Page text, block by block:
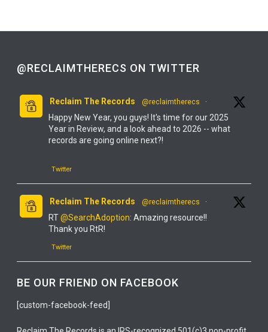
@RECLAIMTHERECS ON TWITTER
Reclaim The Records @reclaimtherecs ·
Happy New Year, you guys! It's time for our 2025
Year in Review, and a look ahead to 2026 -- what
records are going online next?!
Twitter
Reclaim The Records @reclaimtherecs ·
RT@SearchAdoption: Amazing resource!!
Thank you RtR!
Twitter
Reclaim The Records @reclaimtherecs
BE OUR FRIEND ON FACEBOOK
[custom-facebook-feed]